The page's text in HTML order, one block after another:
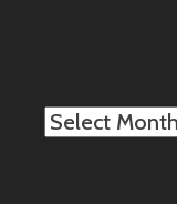
Archives